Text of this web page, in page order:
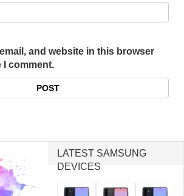
and website in this browser
I comment.
LATEST SAMSUNG
DEVICES